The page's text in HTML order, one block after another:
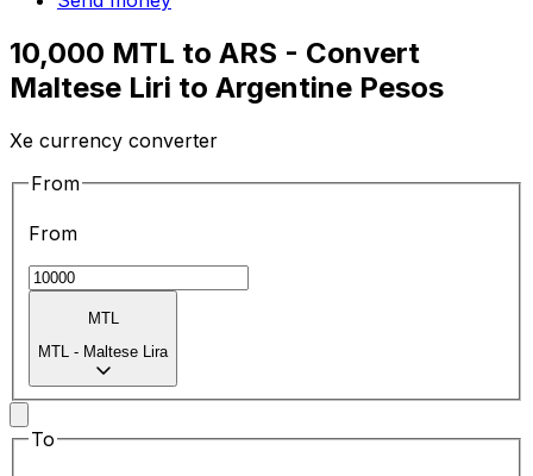
10,000 MTL to ARS - Convert
Maltese Liri to Argentine Pesos
Xe currency converter
From
From
MTL
MTL - Maltese Lira
To